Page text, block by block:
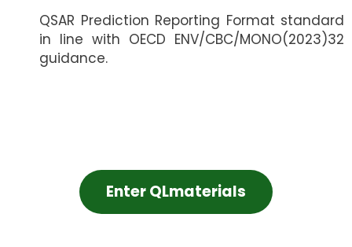
QSAR Prediction Reporting Format standard
in line with OECD ENV/CBC/MONO(2023)32
guidance.
Enter QLmaterials